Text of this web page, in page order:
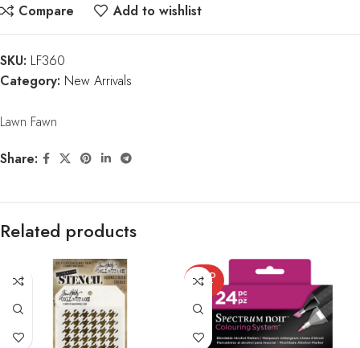
Compare
Add to wishlist
SKU: LF360
Category: New Arrivals
Lawn Fawn
Share:
Related products
SOLD
OUT